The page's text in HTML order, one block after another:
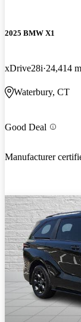
2025 BMW X1
xDrive28i 24,414
Waterbury, CT
Good Deal
Manufacturer